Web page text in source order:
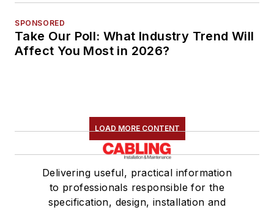
SPONSORED
Take Our Poll: What Industry Trend Will
Affect You Most in 2026?
LOAD MORE CONTENT
Delivering useful, practical information
to professionals responsible for the
specification, design, installation and